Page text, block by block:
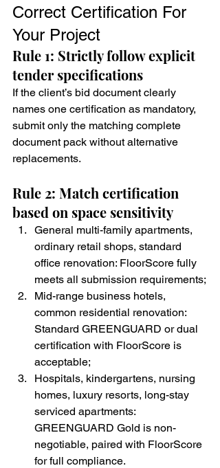
Correct Certification For
Your Project
Rule 1: Strictly follow explicit
tender specifications
If the client’s bid document clearly
names one certification as mandatory,
submit only the matching complete
document pack without alternative
replacements.
Rule 2: Match certification
based on space sensitivity
General multi-family apartments,
ordinary retail shops, standard
office renovation: FloorScore fully
meets all submission requirements;
Mid-range business hotels,
common residential renovation:
Standard GREENGUARD or dual
certification with FloorScore is
acceptable;
Hospitals, kindergartens, nursing
homes, luxury resorts, long-stay
serviced apartments:
GREENGUARD Gold is non-
negotiable, paired with FloorScore
for full compliance.